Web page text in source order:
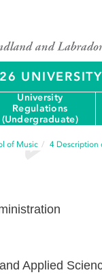
University
Regulations
(Undergraduate)
of Music 4 Description
Applied